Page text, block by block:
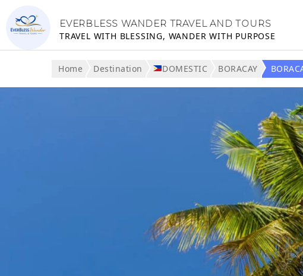
EVERBLESS WANDER TRAVEL AND TOURS
TRAVEL WITH BLESSING, WANDER WITH PURPOSE
Home Destination DOMESTIC BORACAY